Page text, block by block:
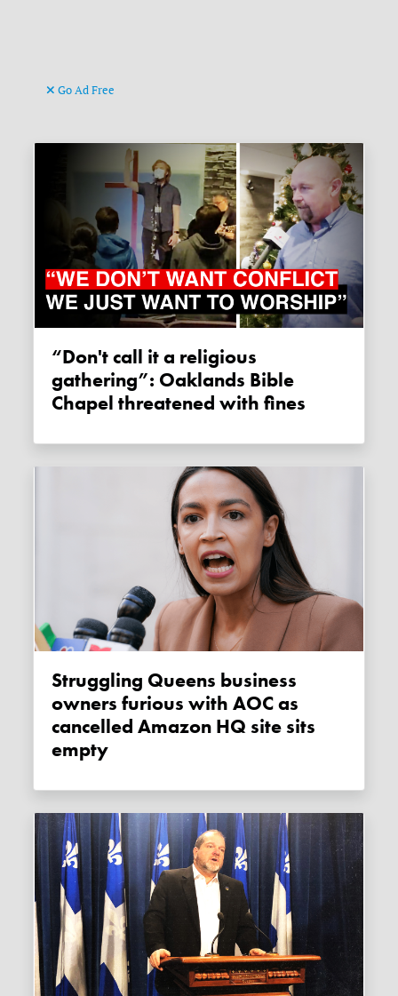
Go Ad Free
“Don't call it a religious
gathering”: Oaklands Bible
Chapel threatened with fines
Struggling Queens business
owners furious with AOC as
cancelled Amazon HQ site sits
empty